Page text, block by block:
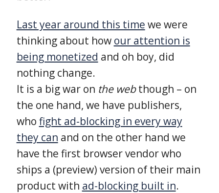
Last year around this time we were
thinking about how our attention is
being monetized and oh boy, did
nothing change.
It is a big war on the webthough – on
the one hand, we have publishers,
who fight ad-blocking in every way
they can and on the other hand we
have the first browser vendor who
ships a (preview) version of their main
product with ad-blocking built in.